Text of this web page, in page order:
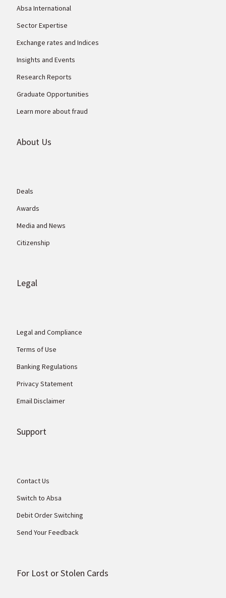
Absa International
Sector Expertise
Exchange rates and Indices
Insights and Events
Research Reports
Graduate Opportunities
Learn more about fraud
About Us
Deals
Awards
Media and News
Citizenship
Legal
Legal and Compliance
Terms of Use
Banking Regulations
Privacy Statement
Email Disclaimer
Support
Contact Us
Switch to Absa
Debit Order Switching
Send Your Feedback
For Lost or Stolen Cards